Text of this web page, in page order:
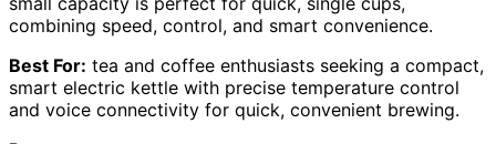
combining speed, control, and smart convenience.
Best For: tea and coffee enthusiasts seeking a compact,
smart electric kettle with precise temperature control
and voice connectivity for quick, convenient brewing.